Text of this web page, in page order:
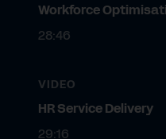
Workforce
28:46
VIDEO
HR Service Delivery
29:16